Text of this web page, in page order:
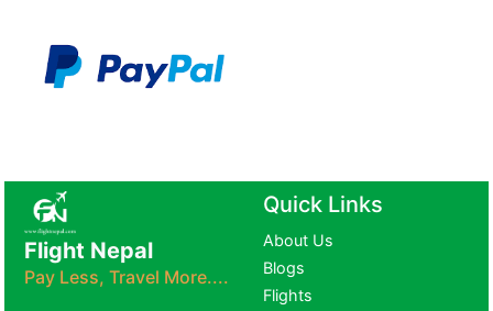
Flight Nepal
Pay Less, Travel More....
Quick Links
About Us
Blogs
Flights